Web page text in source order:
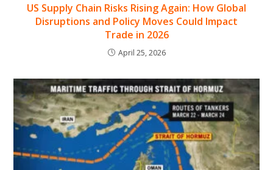
US Supply Chain Risks Rising Again: How Global
Disruptions and Policy Moves Could Impact
Trade in 2026
April 25, 2026